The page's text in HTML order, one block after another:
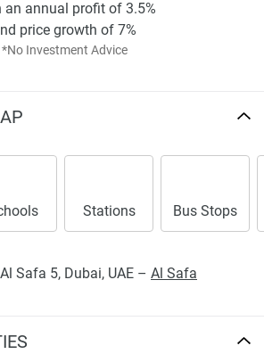
*No Investment Advice
an annual profit of 3.5%
price growth of 7%
Stations Bus Stops
Safa 5, Dubai, UAE – Al Safa